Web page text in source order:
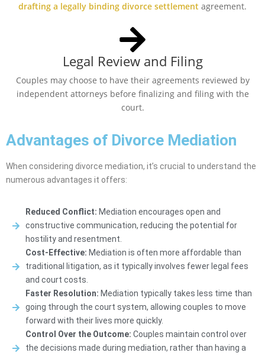
drafting a legally binding divorce settlement agreement.
Legal Review and Filing
Couples may choose to have their agreements reviewed by
independent attorneys before finalizing and filing with the
court.
Advantages of Divorce Mediation
When considering divorce mediation, it’s crucial to understand the
numerous advantages it offers:
Reduced Conflict: Mediation encourages open and
constructive communication, reducing the potential for
hostility and resentment.
Cost-Effective: Mediation is often more affordable than
traditional litigation, as it typically involves fewer legal fees
and court costs.
Faster Resolution: Mediation typically takes less time than
going through the court system, allowing couples to move
forward with their lives more quickly.
Control Over the Outcome: Couples maintain control over
the decisions made during mediation, rather than having a